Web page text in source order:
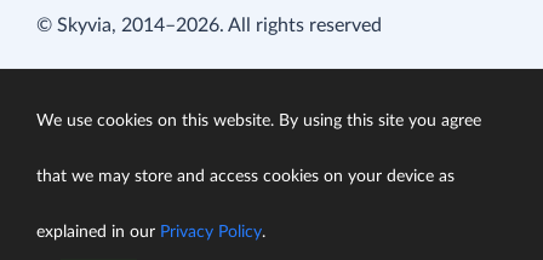
© Skyvia, 2014–2026. All rights reserved
We use cookies on this website. By using this site you agree
that we may store and access cookies on your device as
explained in our Privacy Policy.